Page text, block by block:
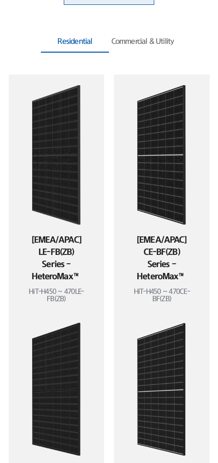
Residential Commercial & Utility
[EMEA/APAC]
LE-FB(ZB)
Series –
HeteroMax™
HiT-H450 ~ 470LE-
FB(ZB)
[EMEA/APAC]
CE-BF(ZB)
Series –
HeteroMax™
HiT-H450 ~ 470CE-
BF(ZB)